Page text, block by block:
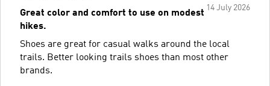
14 July 2026
Great color and comfort to use on modest
hikes.
Shoes are great for casual walks around the local
trails. Better looking trails shoes than most other
brands.